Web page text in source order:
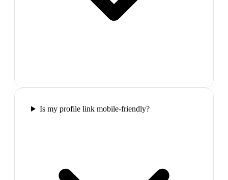
Is my profile link mobile-friendly?